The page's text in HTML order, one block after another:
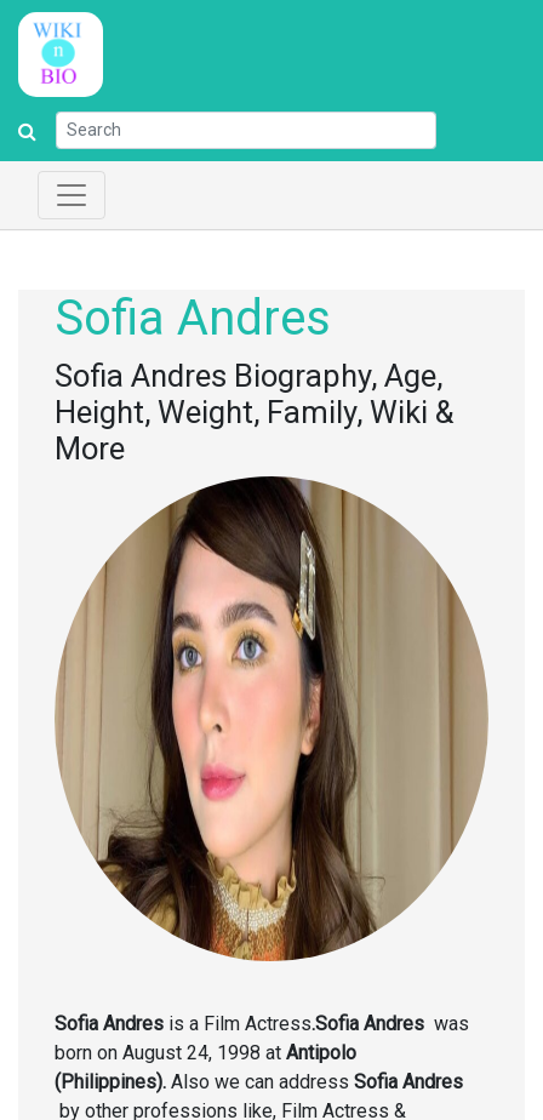
Sofia Andres
Sofia Andres Biography, Age,
Height, Weight, Family, Wiki &
More
Sofia Andres is a Film Actress.Sofia Andres was
born on August 24, 1998 at Antipolo
(Philippines). Also we can address Sofia Andres
by other professions like, Film Actress &